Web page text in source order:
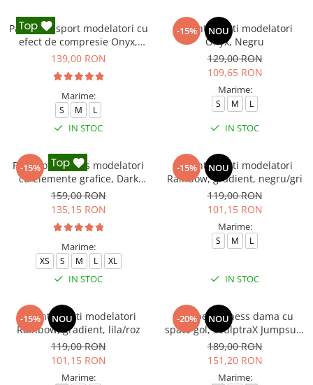
Pantaloni sport modelatori cu
efect de compresie Onyx,
Negru
139,00 RON
Marime:
S M L
IN STOC
-15% NOU
Colanti scurti modelatori
Onyx, Negru
129,00 RON
109,65 RON
Marime:
S M L
IN STOC
-15%
Pantaloni fitness modelatori
cu elemente grafice, Dark
Marble, Negru
159,00 RON
135,15 RON
Marime:
XS S M L XL
IN STOC
-15% NOU
Colanti scurti modelatori
Rainbow, gradient, negru/gri
119,00 RON
101,15 RON
Marime:
S M L
IN STOC
-15% NOU
Colanti scurti modelatori
Rainbow, gradient, lila/roz
119,00 RON
101,15 RON
Marime:
-20% NOU
Salopeta fitness dama cu
spate gol, SculptraX Jumpsuit,
Negru
189,00 RON
151,20 RON
Marime: